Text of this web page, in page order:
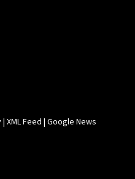
| XML Feed | Google News